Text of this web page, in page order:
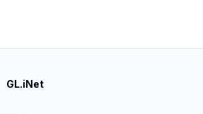
GL.iNet